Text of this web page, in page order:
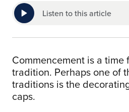
Listen to this article
Commencement is a
tradition. Perhaps one of
traditions is the
caps.